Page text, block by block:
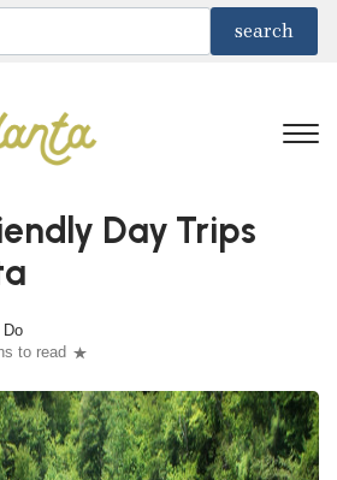
Day Trips
Do
to read